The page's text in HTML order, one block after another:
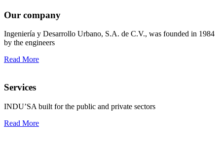
Our company
Ingeniería y Desarrollo Urbano, S.A. de C.V., was founded in 1984
by the engineers
Read More
Services
INDU’SA built for the public and private sectors
Read More